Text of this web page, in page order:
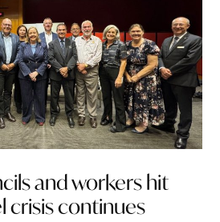
and workers hit
crisis continues